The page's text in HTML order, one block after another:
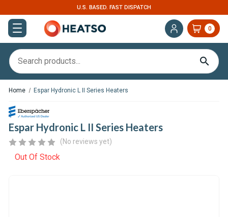
U.S. BASED. FAST DISPATCH
0
Home Espar Hydronic L II Series Heaters
Espar Hydronic L II Series Heaters
(No reviews yet)
Out Of Stock